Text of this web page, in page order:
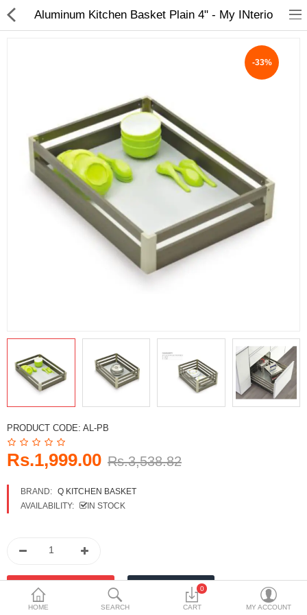
ABOUT US
DEAL OF THE DAY
DESIGNER GALLERY
CONTACT US
ADHESIVE & PAINT
Currency
HOME SEARCH
0
CART MY ACCOUNT
Aluminum Kitchen Basket Plain 4" - My INterio
-33%
PRODUCT CODE: AL-PB
Rs.1,999.00 Rs.3,538.82
BRAND: Q KITCHEN BASKET
AVAILABILITY:
IN STOCK